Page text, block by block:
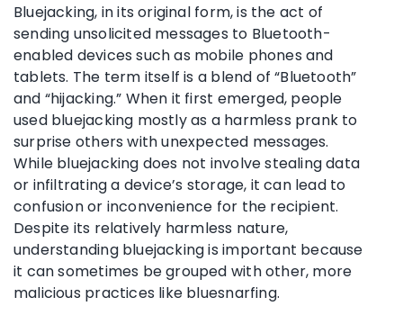
Bluejacking, in its original form, is the act of
sending unsolicited messages to Bluetooth-
enabled devices such as mobile phones and
tablets. The term itself is a blend of “Bluetooth”
and “hijacking.” When it first emerged, people
used bluejacking mostly as a harmless prank to
surprise others with unexpected messages.
While bluejacking does not involve stealing data
or infiltrating a device’s storage, it can lead to
confusion or inconvenience for the recipient.
Despite its relatively harmless nature,
understanding bluejacking is important because
it can sometimes be grouped with other, more
malicious practices like bluesnarfing.